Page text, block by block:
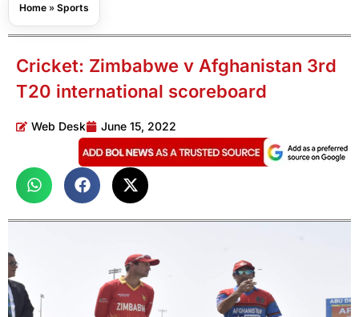
Home » Sports
Cricket: Zimbabwe v Afghanistan 3rd
T20 international scoreboard
Web Desk June 15, 2022